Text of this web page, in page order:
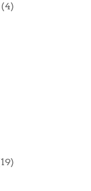
(4)